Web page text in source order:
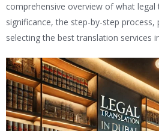
comprehensive overview of what
significance, the step-by-step
selecting the best translation services